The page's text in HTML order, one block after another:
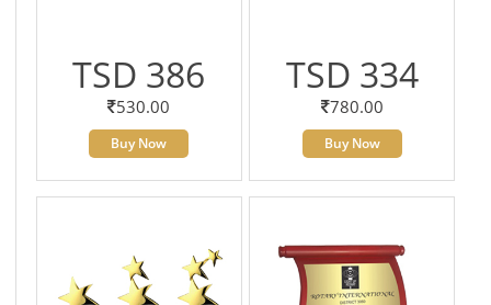
TSD 386
530.00
Buy Now
TSD 334
780.00
Buy Now